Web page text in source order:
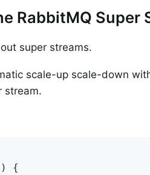
RabbitMQ Super
super streams.
scale-up scale-down
stream.
{